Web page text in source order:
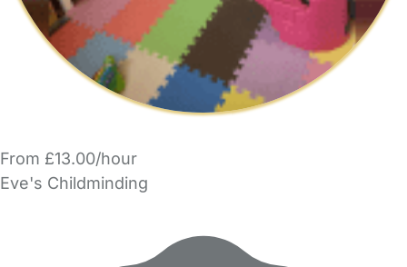
From £13.00/hour
Eve's Childminding